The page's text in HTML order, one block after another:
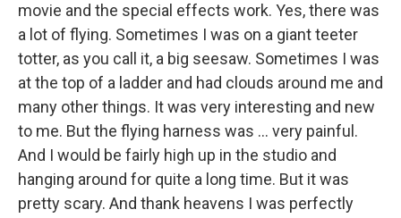
movie and the special effects work. Yes, there was
a lot of flying. Sometimes I was on a giant teeter
totter, as you call it, a big seesaw. Sometimes I was
at the top of a ladder and had clouds around me and
many other things. It was very interesting and new
to me. But the flying harness was ... very painful.
And I would be fairly high up in the studio and
hanging around for quite a long time. But it was
pretty scary. And thank heavens I was perfectly